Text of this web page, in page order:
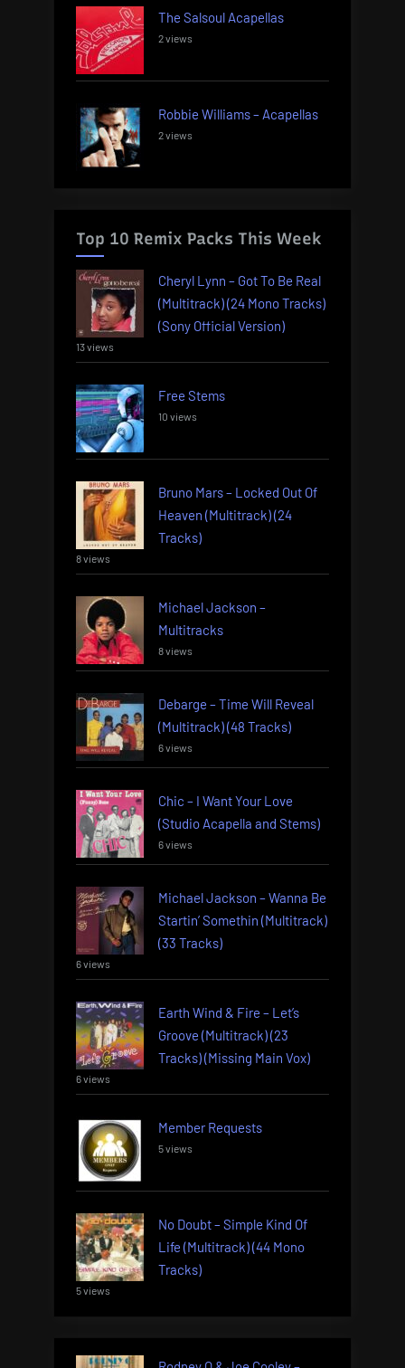
The Salsoul Acapellas
2 views
Robbie Williams – Acapellas
2 views
Top 10 Remix Packs This Week
Cheryl Lynn – Got To Be Real
(Multitrack) (24 Mono Tracks)
(Sony Official Version)
13 views
Free Stems
10 views
Bruno Mars – Locked Out Of
Heaven (Multitrack) (24
Tracks)
8 views
Michael Jackson –
Multitracks
8 views
Debarge – Time Will Reveal
(Multitrack) (48 Tracks)
6 views
Chic – I Want Your Love
(Studio Acapella and Stems)
6 views
Michael Jackson – Wanna Be
Startin’ Somethin (Multitrack)
(33 Tracks)
6 views
Earth Wind & Fire – Let’s
Groove (Multitrack) (23
Tracks) (Missing Main Vox)
6 views
Member Requests
5 views
No Doubt – Simple Kind Of
Life (Multitrack) (44 Mono
Tracks)
5 views